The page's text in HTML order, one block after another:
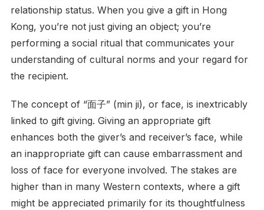
relationship status. When you give a gift in Hong
Kong, you’re not just giving an object; you’re
performing a social ritual that communicates your
understanding of cultural norms and your regard for
the recipient.
The concept of “面子” (min ji), or face, is inextricably
linked to gift giving. Giving an appropriate gift
enhances both the giver’s and receiver’s face, while
an inappropriate gift can cause embarrassment and
loss of face for everyone involved. The stakes are
higher than in many Western contexts, where a gift
might be appreciated primarily for its thoughtfulness